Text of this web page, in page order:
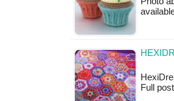
Full